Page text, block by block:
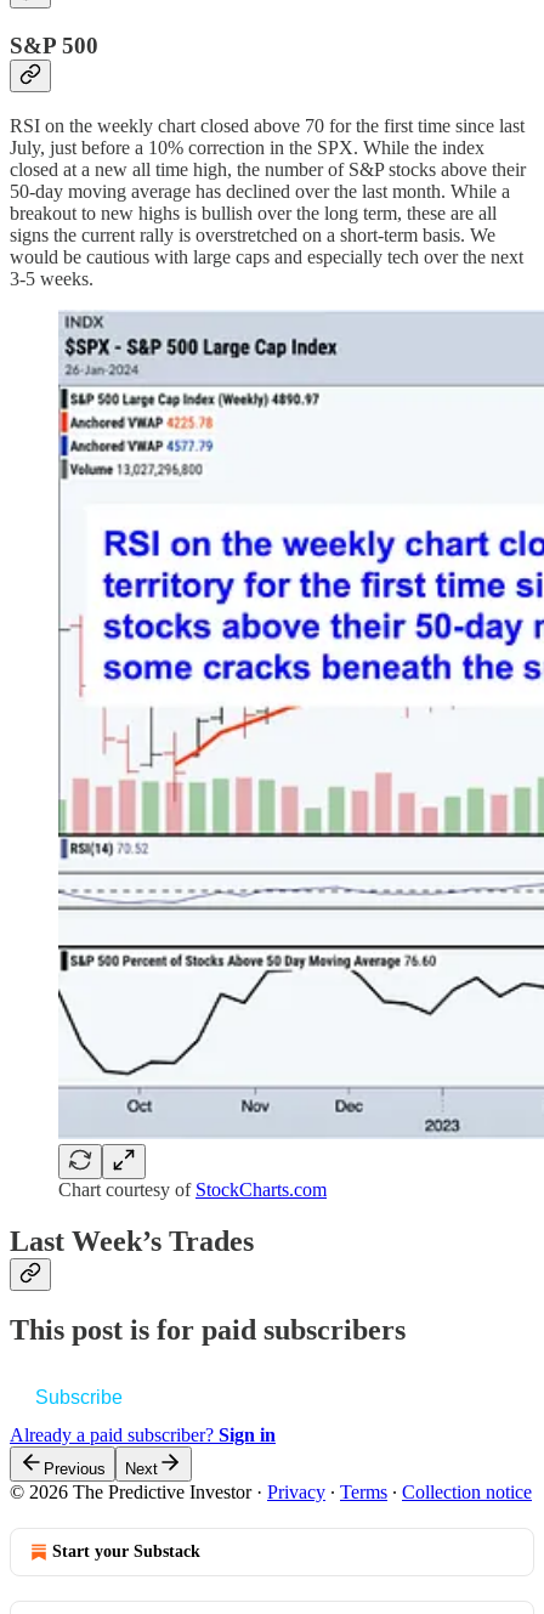
S&P 500
RSI on the weekly chart closed above 70 for the first time since last
July, just before a 10% correction in the SPX. While the index
closed at a new all time high, the number of S&P stocks above their
50-day moving average has declined over the last month. While a
breakout to new highs is bullish over the long term, these are all
signs the current rally is overstretched on a short-term basis. We
would be cautious with large caps and especially tech over the next
3-5 weeks.
Chart courtesy of StockCharts.com
Last Week’s Trades
This post is for paid subscribers
Subscribe
Already a paid subscriber? Sign in
Previous Next
© 2026 The Predictive Investor· Privacy ∙ Terms ∙ Collection notice
Start your Substack